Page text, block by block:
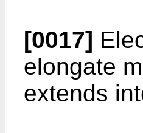
[0017]
elongate
extends